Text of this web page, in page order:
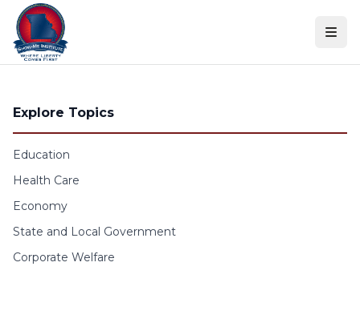
Skip to content
Explore Topics
Education
Health Care
Economy
State and Local Government
Corporate Welfare